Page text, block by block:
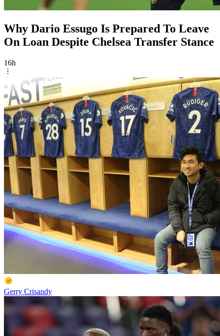
Why Dario Essugo Is Prepared To Leave
On Loan Despite Chelsea Transfer Stance
16h
Gerry Crisandy